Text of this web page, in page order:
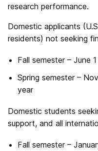
research performance.
Domestic applicants
residents) not seeking
Fall semester – June 1
Spring semester –
year
Domestic students
support, and all
Fall semester –